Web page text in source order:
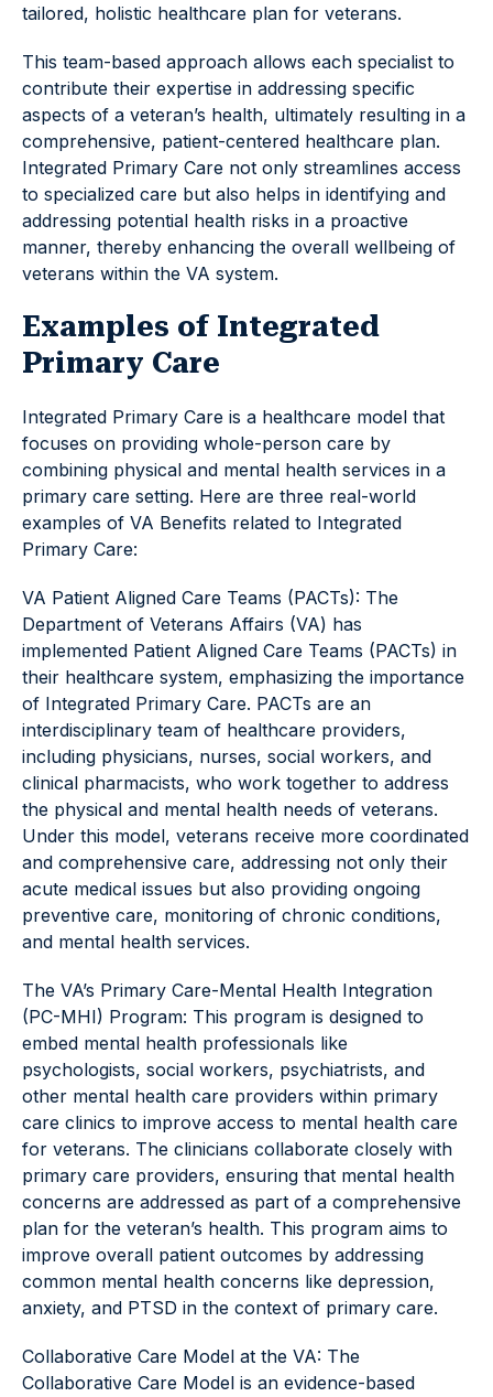
tailored, holistic healthcare plan for veterans.
This team-based approach allows each specialist to
contribute their expertise in addressing specific
aspects of a veteran’s health, ultimately resulting in a
comprehensive, patient-centered healthcare plan.
Integrated Primary Care not only streamlines access
to specialized care but also helps in identifying and
addressing potential health risks in a proactive
manner, thereby enhancing the overall wellbeing of
veterans within the VA system.
Examples of Integrated
Primary Care
Integrated Primary Care is a healthcare model that
focuses on providing whole-person care by
combining physical and mental health services in a
primary care setting. Here are three real-world
examples of VA Benefits related to Integrated
Primary Care:
VA Patient Aligned Care Teams (PACTs): The
Department of Veterans Affairs (VA) has
implemented Patient Aligned Care Teams (PACTs) in
their healthcare system, emphasizing the importance
of Integrated Primary Care. PACTs are an
interdisciplinary team of healthcare providers,
including physicians, nurses, social workers, and
clinical pharmacists, who work together to address
the physical and mental health needs of veterans.
Under this model, veterans receive more coordinated
and comprehensive care, addressing not only their
acute medical issues but also providing ongoing
preventive care, monitoring of chronic conditions,
and mental health services.
The VA’s Primary Care-Mental Health Integration
(PC-MHI) Program: This program is designed to
embed mental health professionals like
psychologists, social workers, psychiatrists, and
other mental health care providers within primary
care clinics to improve access to mental health care
for veterans. The clinicians collaborate closely with
primary care providers, ensuring that mental health
concerns are addressed as part of a comprehensive
plan for the veteran’s health. This program aims to
improve overall patient outcomes by addressing
common mental health concerns like depression,
anxiety, and PTSD in the context of primary care.
Collaborative Care Model at the VA: The
Collaborative Care Model is an evidence-based